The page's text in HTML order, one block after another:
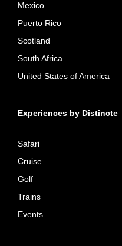
Mexico
Puerto Rico
Scotland
South Africa
United States of America
Experiences by Distincte
Safari
Cruise
Golf
Trains
Events